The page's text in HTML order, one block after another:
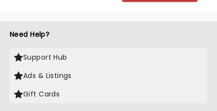
Need Help?
Support Hub
Ads & Listings
Gift Cards